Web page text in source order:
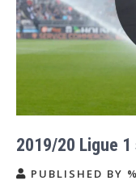
2019/20 Ligue
PUBLISHED BY